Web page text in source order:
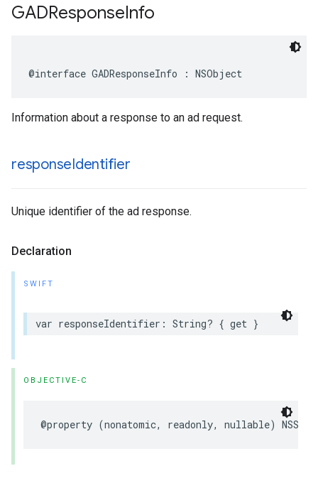
GADResponseInfo
@interface GADResponseInfo : NSObject
Information about a response to an ad request.
responseIdentifier
Unique identifier of the ad response.
Declaration
SWIFT
var responseIdentifier: String? { get }
OBJECTIVE-C
@property (nonatomic, readonly, nullable)